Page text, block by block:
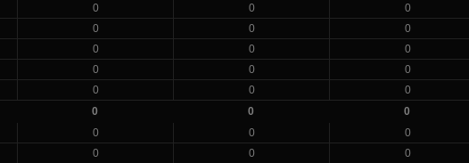
0 0 0
0 0 0
0 0 0
0 0 0
0 0 0
0 0 0
0 0 0
0 0 0